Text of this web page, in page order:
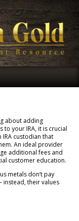
about adding
to your IRA, it is crucial
IRA custodian that
An ideal provider
additional fees and
customer education.
metals don’t pay
instead, their values